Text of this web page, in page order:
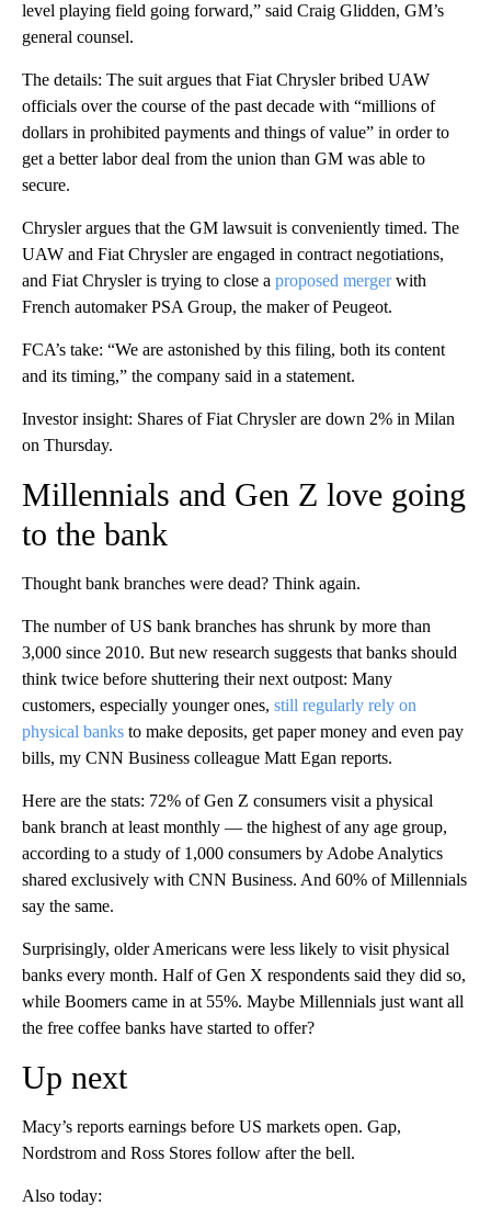
level playing field going forward,” said Craig Glidden, GM’s
general counsel.
The details: The suit argues that Fiat Chrysler bribed UAW
officials over the course of the past decade with “millions of
dollars in prohibited payments and things of value” in order to
get a better labor deal from the union than GM was able to
secure.
Chrysler argues that the GM lawsuit is conveniently timed. The
UAW and Fiat Chrysler are engaged in contract negotiations,
and Fiat Chrysler is trying to close a proposed mergerwith
French automaker PSA Group, the maker of Peugeot.
FCA’s take: “We are astonished by this filing, both its content
and its timing,” the company said in a statement.
Investor insight: Shares of Fiat Chrysler are down 2% in Milan
on Thursday.
Millennials and Gen Z love going
to the bank
Thought bank branches were dead? Think again.
The number of US bank branches has shrunk by more than
3,000 since 2010. But new research suggests that banks should
think twice before shuttering their next outpost: Many
customers, especially younger ones, still regularly rely on
physical banks to make deposits, get paper money and even pay
bills, my CNN Business colleague Matt Egan reports.
Here are the stats: 72% of Gen Z consumers visit a physical
bank branch at least monthly — the highest of any age group,
according to a study of 1,000 consumers by Adobe Analytics
shared exclusively with CNN Business. And 60% of Millennials
say the same.
Surprisingly, older Americans were less likely to visit physical
banks every month. Half of Gen X respondents said they did so,
while Boomers came in at 55%. Maybe Millennials just want all
the free coffee banks have started to offer?
Up next
Macy’s reports earnings before US markets open. Gap,
Nordstrom and Ross Stores follow after the bell.
Also today: